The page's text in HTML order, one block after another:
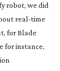
robot, we did
real-time
for Blade
for instance,